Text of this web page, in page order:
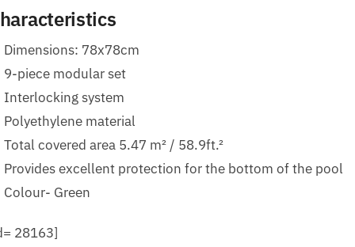
Dimensions: 78x78cm
9-piece modular set
Interlocking system
Polyethylene material
Total covered area 5.47 m² / 58.9ft.²
Provides excellent protection for the bottom of the pool
Colour- Green
28163]